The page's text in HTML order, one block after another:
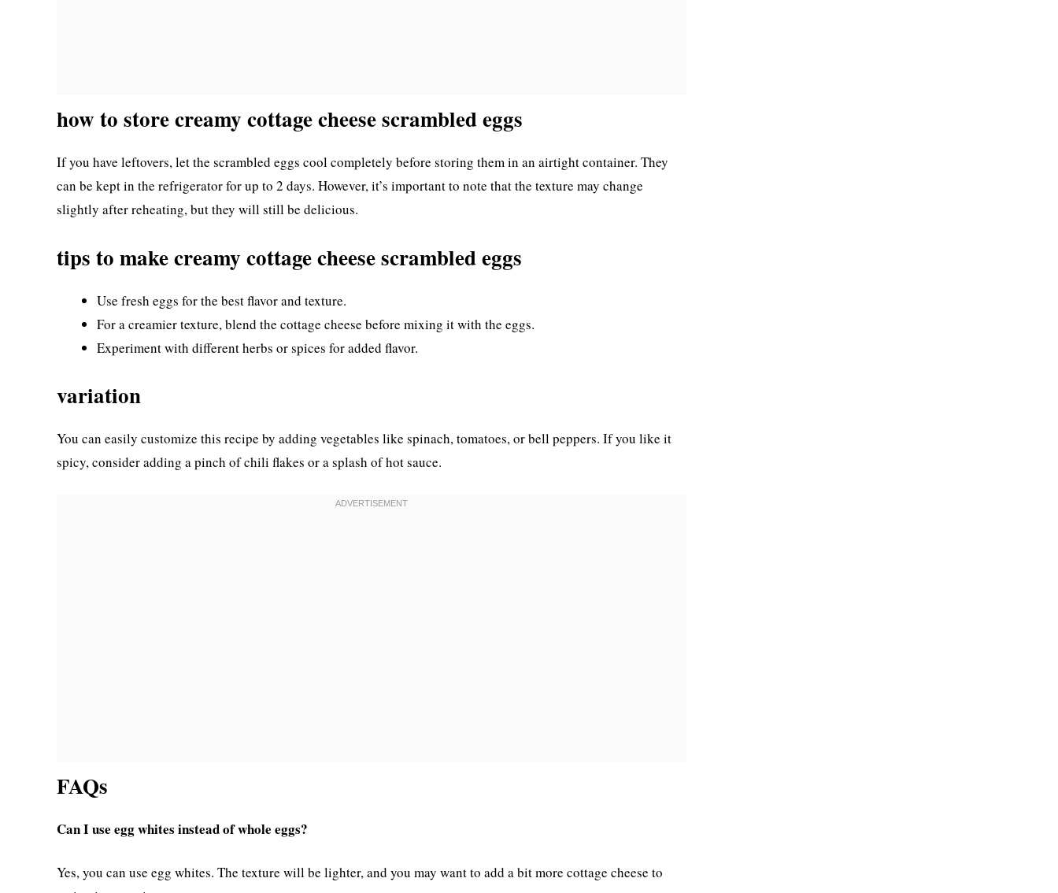
how to store creamy cottage cheese scrambled eggs
If you have leftovers, let the scrambled eggs cool completely before storing them in an airtight container. They
can be kept in the refrigerator for up to 2 days. However, it’s important to note that the texture may change
slightly after reheating, but they will still be delicious.
tips to make creamy cottage cheese scrambled eggs
Use fresh eggs for the best flavor and texture.
For a creamier texture, blend the cottage cheese before mixing it with the eggs.
Experiment with different herbs or spices for added flavor.
variation
You can easily customize this recipe by adding vegetables like spinach, tomatoes, or bell peppers. If you like it
spicy, consider adding a pinch of chili flakes or a splash of hot sauce.
FAQs
Can I use egg whites instead of whole eggs?
Yes, you can use egg whites. The texture will be lighter, and you may want to add a bit more cottage cheese to